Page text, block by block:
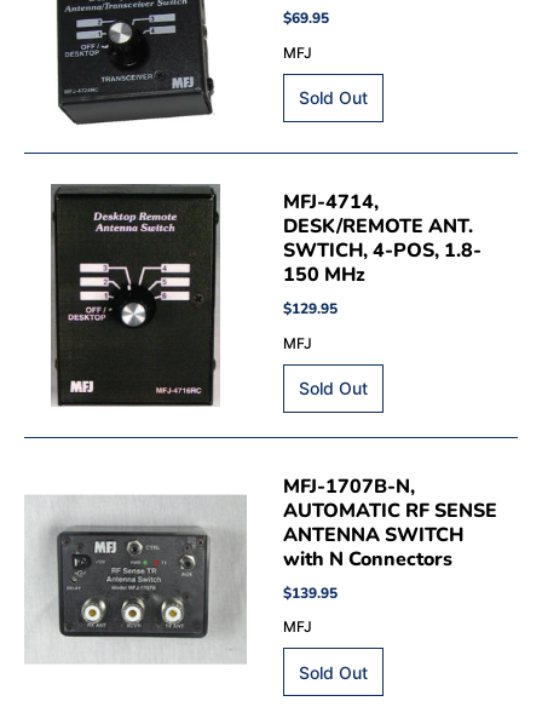
$69.95
MFJ
MFJ-4714,
DESK/REMOTE ANT.
SWTICH, 4-POS, 1.8-
150 MHz
$129.95
MFJ
MFJ-1707B-N,
AUTOMATIC RF SENSE
ANTENNA SWITCH
with N Connectors
$139.95
MFJ